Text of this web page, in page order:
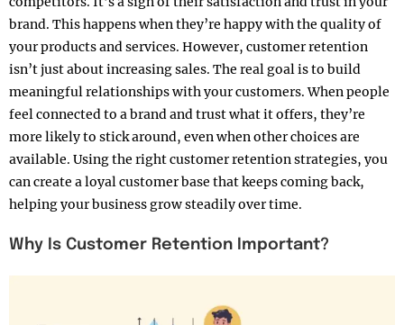
brand. This happens when they’re happy with the quality of
your products and services. However, customer retention
isn’t just about increasing sales. The real goal is to build
meaningful relationships with your customers. When people
feel connected to a brand and trust what it offers, they’re
more likely to stick around, even when other choices are
available. Using the right customer retention strategies, you
can create a loyal customer base that keeps coming back,
helping your business grow steadily over time.
Why Is Customer Retention Important?